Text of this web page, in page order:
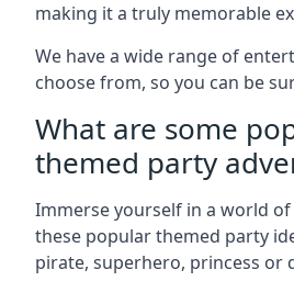
making it a truly memorable
We have a wide range of
choose from, so you can be
What are some
themed party
Immerse yourself in a world
these popular themed party
pirate, superhero, princess or